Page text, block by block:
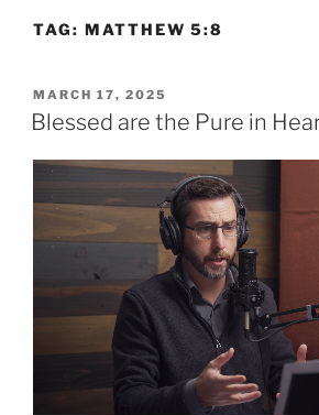
TAG: MATTHEW 5:8
POSTED
ON
MARCH 17, 2025
Blessed are the Pure in